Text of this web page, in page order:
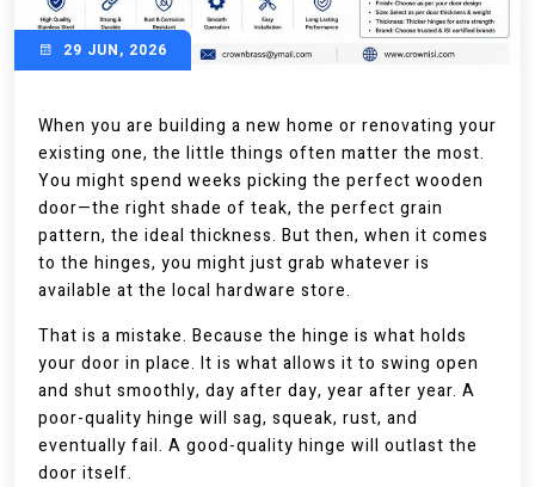
29 JUN, 2026
When you are building a new home or renovating your
existing one, the little things often matter the most.
You might spend weeks picking the perfect wooden
door—the right shade of teak, the perfect grain
pattern, the ideal thickness. But then, when it comes
to the hinges, you might just grab whatever is
available at the local hardware store.
That is a mistake. Because the hinge is what holds
your door in place. It is what allows it to swing open
and shut smoothly, day after day, year after year. A
poor-quality hinge will sag, squeak, rust, and
eventually fail. A good-quality hinge will outlast the
door itself.